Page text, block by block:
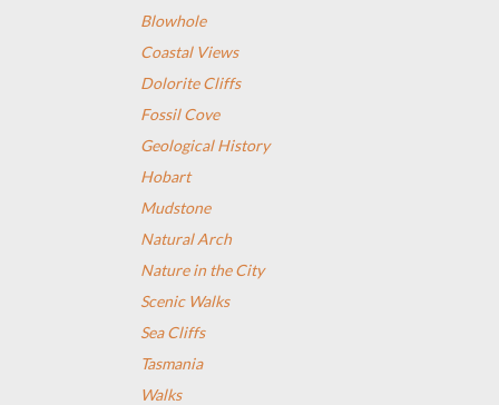
Blowhole
Coastal Views
Dolorite Cliffs
Fossil Cove
Geological History
Hobart
Mudstone
Natural Arch
Nature in the City
Scenic Walks
Sea Cliffs
Tasmania
Walks